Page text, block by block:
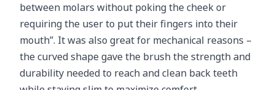
between molars without poking the cheek or
requiring the user to put their fingers into their
mouth”. It was also great for mechanical reasons –
the curved shape gave the brush the strength and
durability needed to reach and clean back teeth